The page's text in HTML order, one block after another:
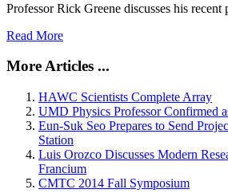
Professor Rick Greene discusses his recent
Read More
More Articles ...
HAWC Scientists Complete Array
UMD Physics Professor Confirmed
Eun-Suk Seo Prepares to Send
Station
Luis Orozco Discusses Modern
Francium
CMTC 2014 Fall Symposium